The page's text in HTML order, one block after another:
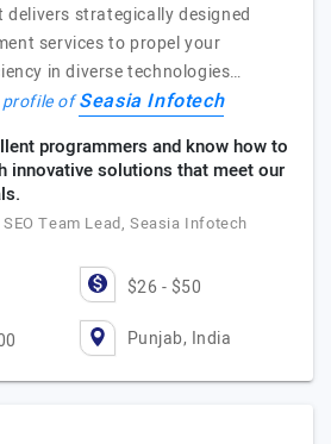
strategically designed
services to propel your
in diverse technologies…
profile ofSeasia Infotech
programmers and know how to
innovative solutions that meet our
Team Lead, Seasia Infotech
$26 - $50
Punjab, India